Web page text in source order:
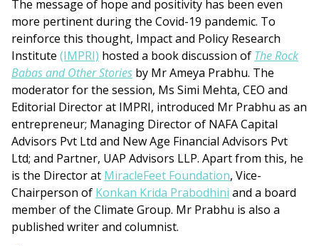
The message of hope and positivity has been even
more pertinent during the Covid-19 pandemic. To
reinforce this thought, Impact and Policy Research
Institute (IMPRI) hosted a book discussion of The Rock
Babas and Other Stories by Mr Ameya Prabhu. The
moderator for the session, Ms Simi Mehta, CEO and
Editorial Director at IMPRI, introduced Mr Prabhu as an
entrepreneur; Managing Director of NAFA Capital
Advisors Pvt Ltd and New Age Financial Advisors Pvt
Ltd; and Partner, UAP Advisors LLP. Apart from this, he
is the Director at MiracleFeet Foundation, Vice-
Chairperson of Konkan Krida Prabodhini and a board
member of the Climate Group. Mr Prabhu is also a
published writer and columnist.